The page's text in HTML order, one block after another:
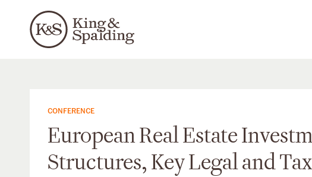
CONFERENCE
European Real Estate
Structures, Key Legal and